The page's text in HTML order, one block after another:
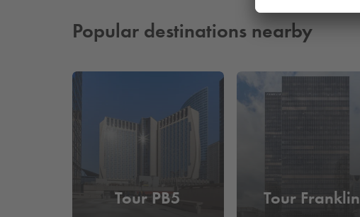
Popular destinations nearby
Tour PB5 Tour Franklin